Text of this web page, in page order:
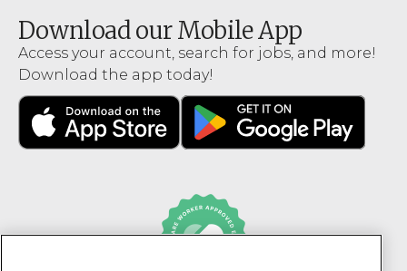
Download our Mobile App
Access your account, search for jobs, and more!
Download the app today!